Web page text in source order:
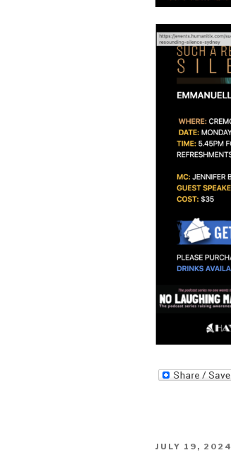
POSTED
JULY 19, 2024